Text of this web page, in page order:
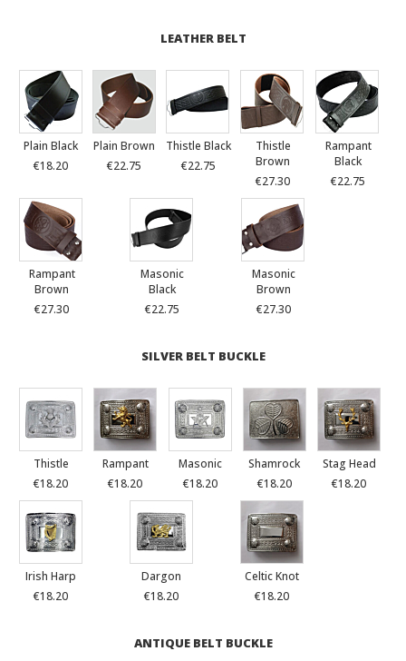
LEATHER BELT
Plain Black
€18.20
Plain Brown
€22.75
Thistle Black
€22.75
Thistle
Brown
€27.30
Rampant
Black
€22.75
Rampant
Brown
€27.30
Masonic
Black
€22.75
Masonic
Brown
€27.30
SILVER BELT BUCKLE
Thistle
€18.20
Rampant
€18.20
Masonic
€18.20
Shamrock
€18.20
Stag Head
€18.20
Irish Harp
€18.20
Dargon
€18.20
Celtic Knot
€18.20
ANTIQUE BELT BUCKLE